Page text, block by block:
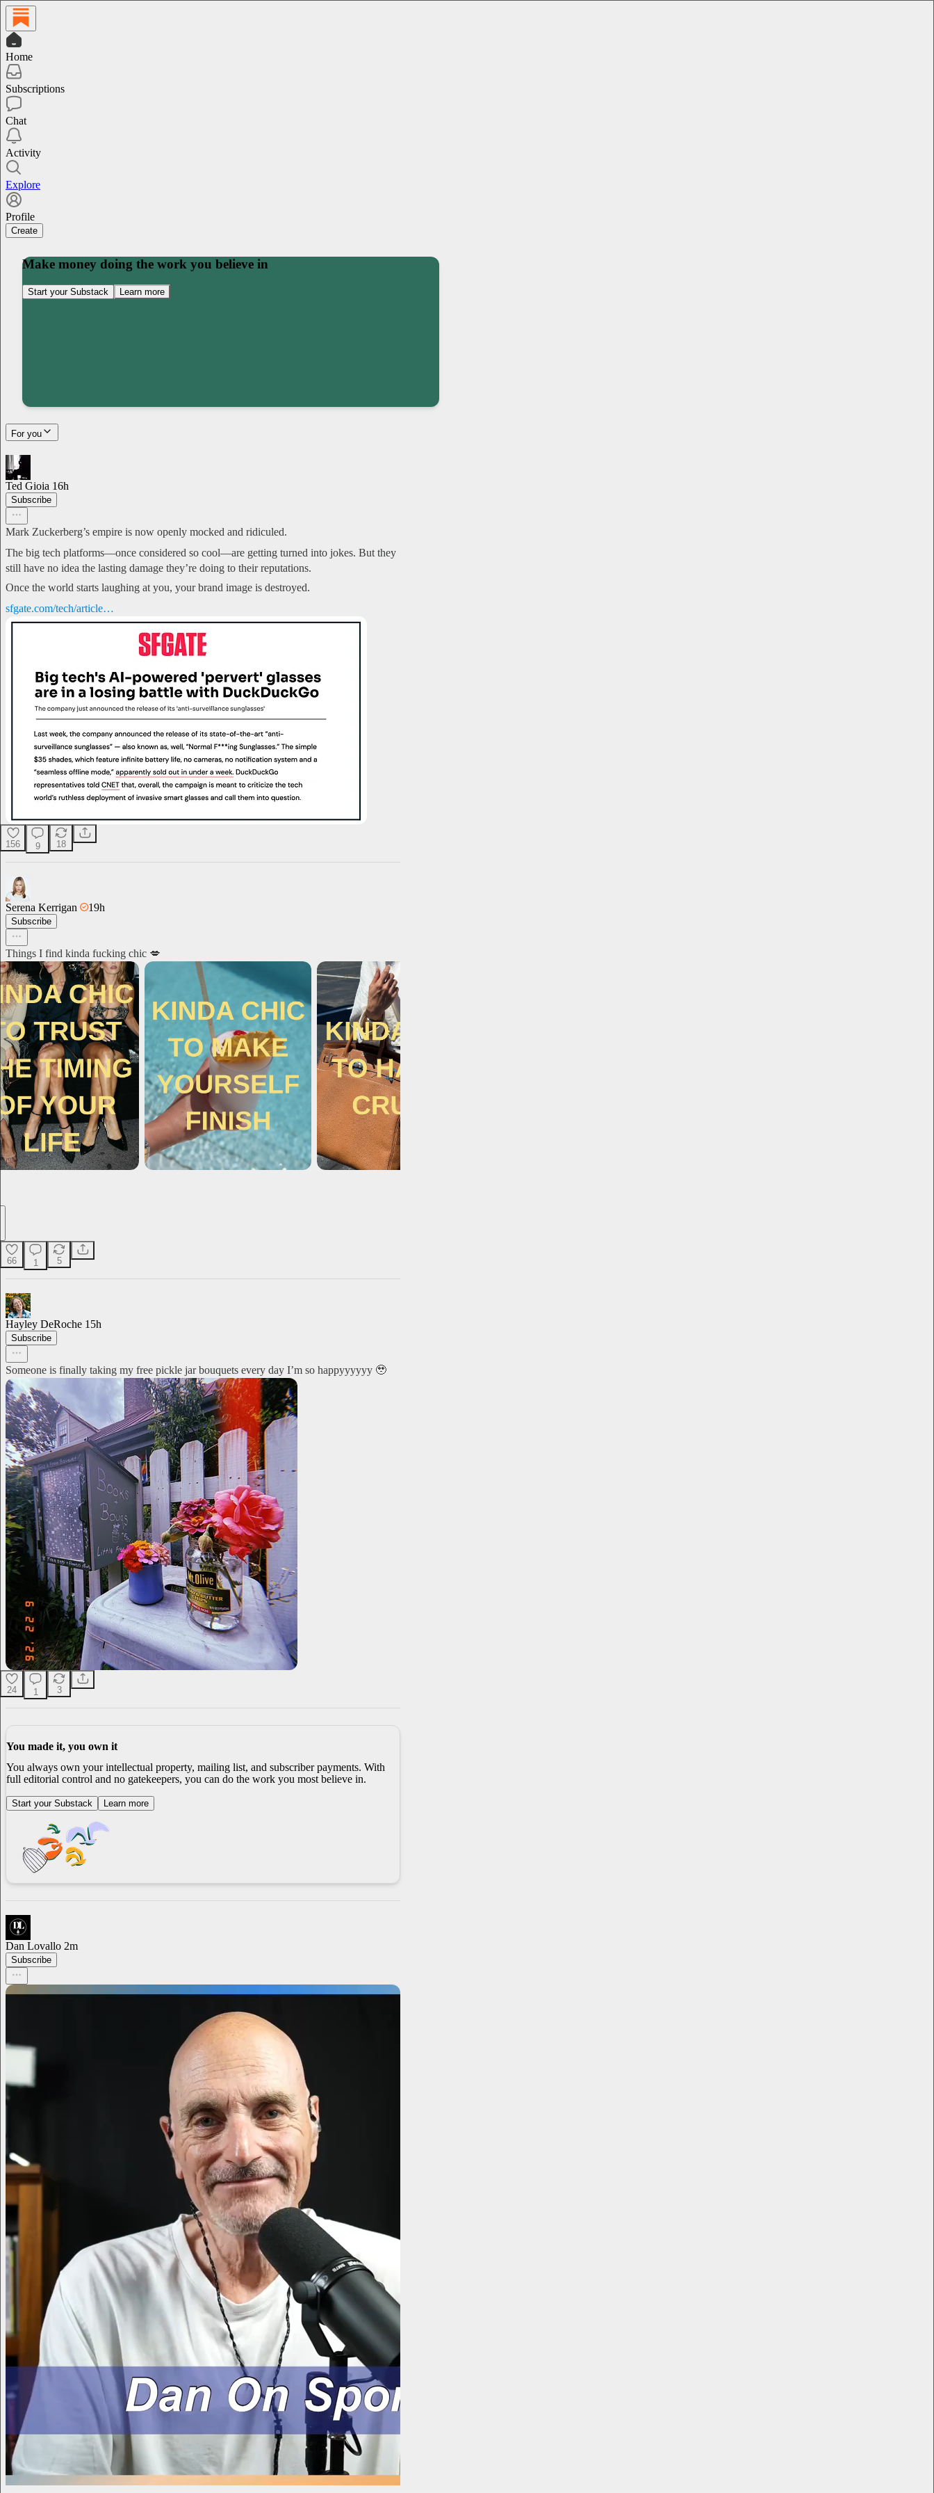
Home
Subscriptions
Chat
Activity
Explore
Profile
Create
Make money doing the work you believe in
Start your Substack Learn more
For you
Ted Gioia 16h
Subscribe
Mark Zuckerberg’s empire is now openly mocked and ridiculed.
The big tech platforms—once considered so cool—are getting turned into jokes. But they
still have no idea the lasting damage they’re doing to their reputations.
Once the world starts laughing at you, your brand image is destroyed.
sfgate.com/tech/article…
156 9 18
Serena Kerrigan 19h
Subscribe
Things I find kinda fucking chic 💋
66 1 5
Hayley DeRoche 15h
Subscribe
Someone is finally taking my free pickle jar bouquets every day I’m so happyyyyyy 🥹
24 1 3
You made it, you own it
You always own your intellectual property, mailing list, and subscriber payments. With
full editorial control and no gatekeepers, you can do the work you most believe in.
Start your Substack Learn more
Dan Lovallo 2m
Subscribe